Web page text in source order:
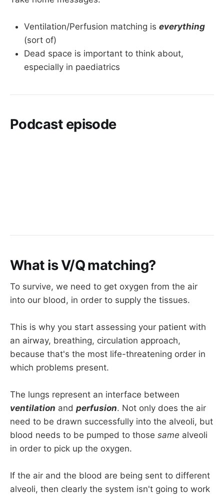
Ventilation/Perfusion matching is everything
(sort of)
Dead space is important to think about,
especially in paediatrics
Podcast episode
What is V/Q matching?
To survive, we need to get oxygen from the air
into our blood, in order to supply the tissues.
This is why you start assessing your patient with
an airway, breathing, circulation approach,
because that's the most life-threatening order in
which problems present.
The lungs represent an interface between
ventilation and perfusion. Not only does the air
need to be drawn successfully into the alveoli, but
blood needs to be pumped to those same alveoli
in order to pick up the oxygen.
If the air and the blood are being sent to different
alveoli, then clearly the system isn't going to work